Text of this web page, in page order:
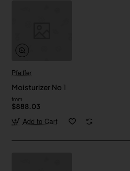
Pfeiffer
Moisturizer No 1
from
$888.03
Add to Cart